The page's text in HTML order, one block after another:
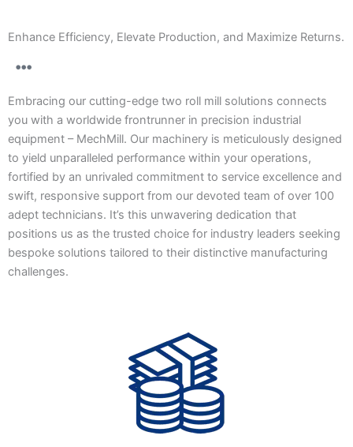
Enhance Efficiency, Elevate Production, and Maximize Returns.
Embracing our cutting-edge two roll mill solutions connects
you with a worldwide frontrunner in precision industrial
equipment – MechMill. Our machinery is meticulously designed
to yield unparalleled performance within your operations,
fortified by an unrivaled commitment to service excellence and
swift, responsive support from our devoted team of over 100
adept technicians. It’s this unwavering dedication that
positions us as the trusted choice for industry leaders seeking
bespoke solutions tailored to their distinctive manufacturing
challenges.